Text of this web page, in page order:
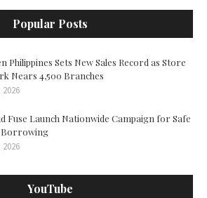
Popular Posts
Philippines Sets New Sales Record as Store
Nears 4,500 Branches
Fuse Launch Nationwide Campaign for Safe
Borrowing
YouTube